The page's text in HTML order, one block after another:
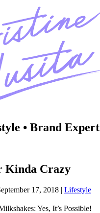
• Brand Expert
Kinda Crazy
17, 2018 | Lifestyle
Yes, It’s Possible!